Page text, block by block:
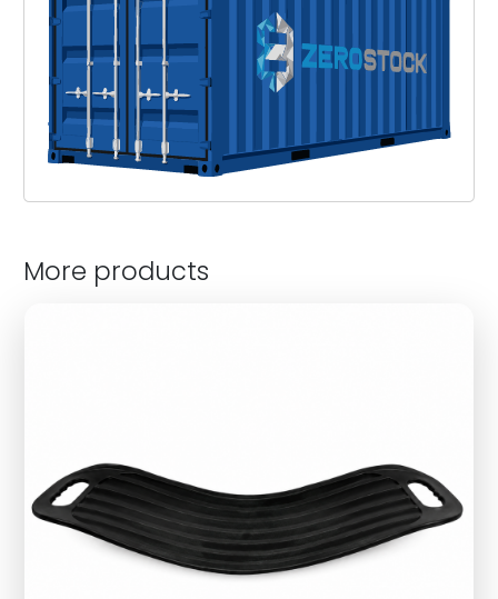
More products